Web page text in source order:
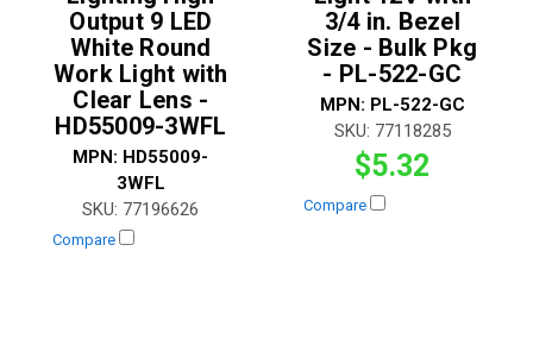
Output 9 LED
White Round
Work Light with
Clear Lens -
HD55009-3WFL
MPN: HD55009-
3WFL
SKU: 77196626
Compare
3/4 in. Bezel
Size - Bulk Pkg
- PL-522-GC
MPN: PL-522-GC
SKU: 77118285
$5.32
Compare